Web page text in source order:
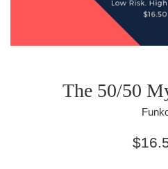
The 50/50
Regular